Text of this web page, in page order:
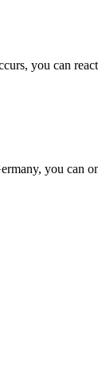
you can
you can